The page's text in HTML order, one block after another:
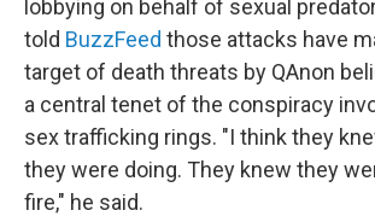
lobbying on behalf of sexual
told BuzzFeed those attacks have
target of death threats by QAnon
a central tenet of the conspiracy
sex trafficking rings. "I think they
they were doing. They knew they
fire," he said.